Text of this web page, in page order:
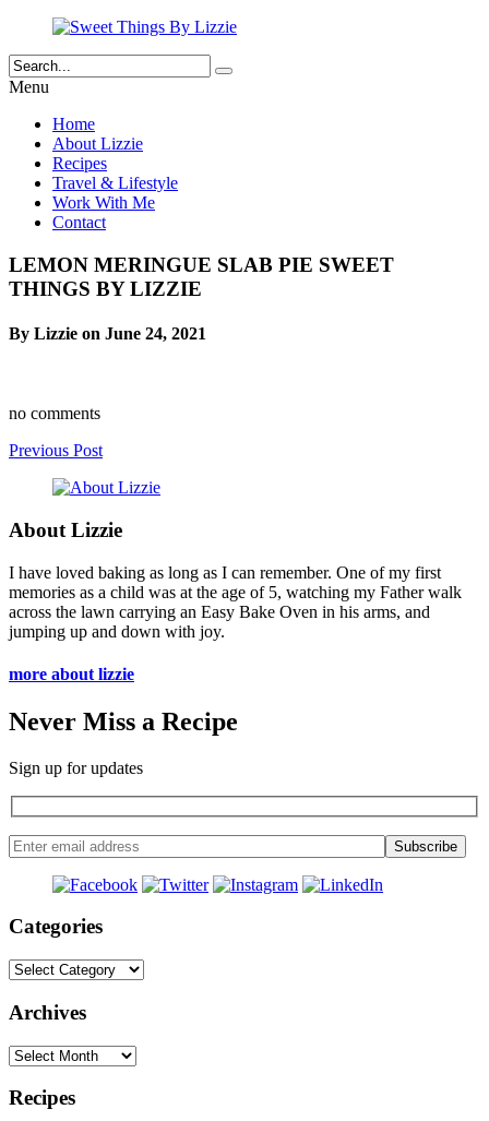
Menu
Home
About Lizzie
Recipes
Travel & Lifestyle
Work With Me
Contact
LEMON MERINGUE SLAB PIE SWEET
THINGS BY LIZZIE
By Lizzie on June 24, 2021
no comments
Previous Post
About Lizzie
I have loved baking as long as I can remember. One of my first
memories as a child was at the age of 5, watching my Father walk
across the lawn carrying an Easy Bake Oven in his arms, and
jumping up and down with joy.
more about lizzie
Never Miss a Recipe
Sign up for updates
Categories
Categories
Archives
Archives
Recipes